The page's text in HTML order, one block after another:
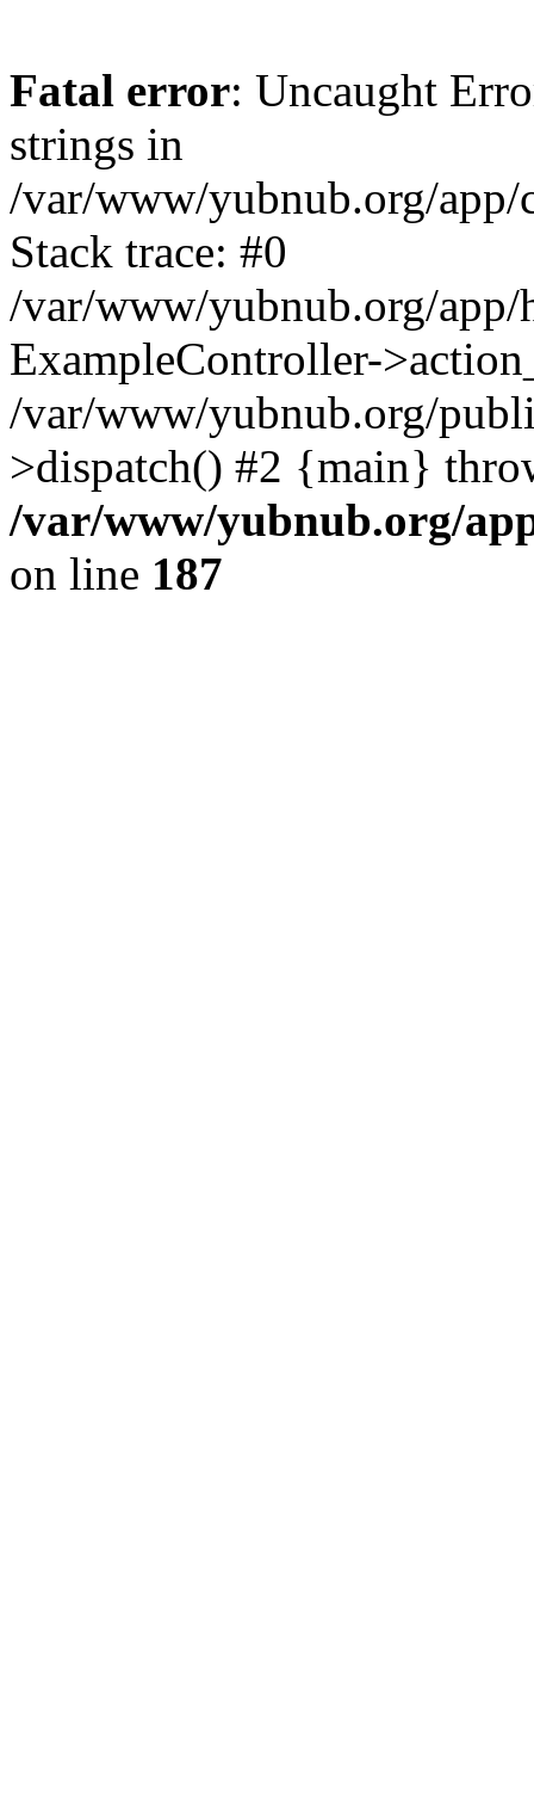
Fatal error: Uncaught
strings in
/var/www/yubnub.org/
Stack trace: #0
/var/www/yubnub.org/app/
ExampleController-
/var/www/yubnub.org/
>dispatch() #2 {main}
/var/www/yubnub.org/
on line 187